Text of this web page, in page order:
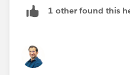
TEXT(StageName) =
AND(
    NOT(
       OR(
1 other found this